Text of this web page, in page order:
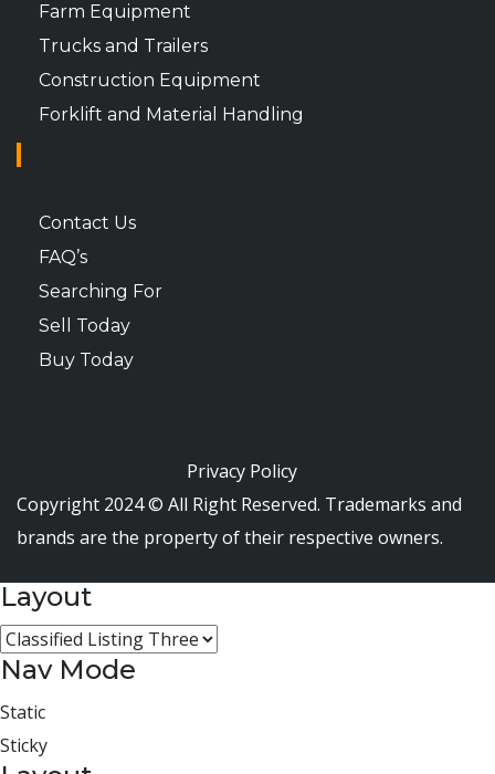
Farm Equipment
Trucks and Trailers
Construction Equipment
Forklift and Material Handling
Contact Us
FAQ’s
Searching For
Sell Today
Buy Today
Privacy Policy
Copyright 2024 © All Right Reserved. Trademarks and
brands are the property of their respective owners.
Layout
Nav Mode
Static
Sticky